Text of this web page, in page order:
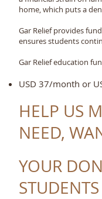
home, which puts a
Gar Relief provides
ensures students
Gar Relief education
USD 37/month or
HELP US
NEED,
YOUR